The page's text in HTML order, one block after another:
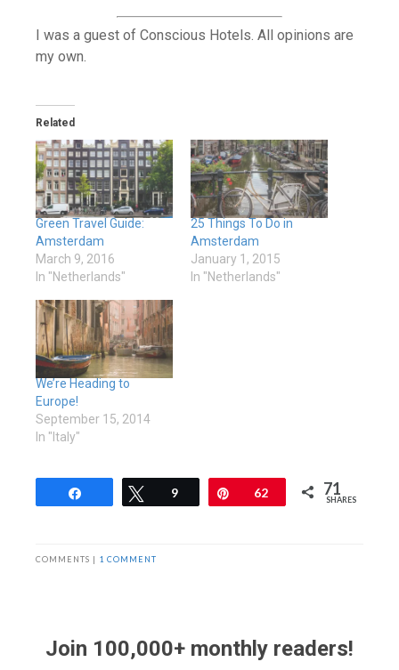
I was a guest of Conscious Hotels. All opinions are
my own.
Related
Green Travel Guide:
Amsterdam
March 9, 2016
In "Netherlands"
25 Things To Do in
Amsterdam
January 1, 2015
In "Netherlands"
We’re Heading to
Europe!
September 15, 2014
In "Italy"
Tweet
9 Pin62 71
SHARES
COMMENTS | 1 COMMENT
Join 100,000+ monthly readers!